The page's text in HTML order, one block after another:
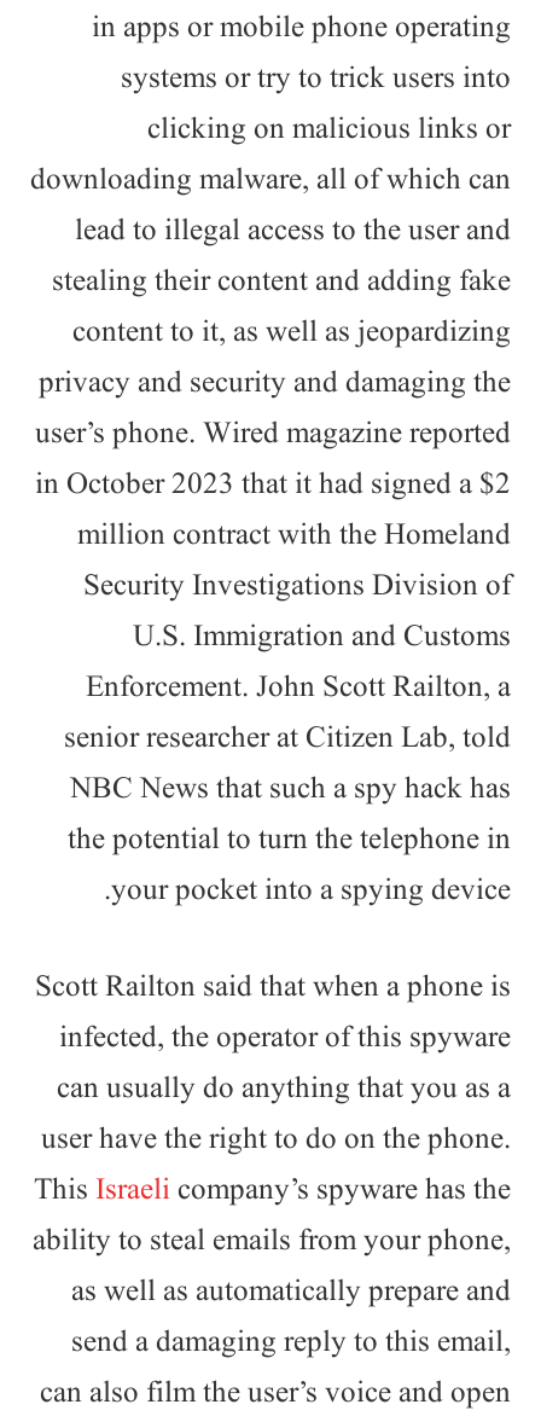
in apps or mobile phone operating
systems or try to trick users into
clicking on malicious links or
downloading malware, all of which can
lead to illegal access to the user and
stealing their content and adding fake
content to it, as well as jeopardizing
privacy and security and damaging the
user’s phone. Wired magazine reported
in October 2023 that it had signed a $2
million contract with the Homeland
Security Investigations Division of
U.S. Immigration and Customs
Enforcement. John Scott Railton, a
senior researcher at Citizen Lab, told
NBC News that such a spy hack has
the potential to turn the telephone in
your pocket into a spying device.
Scott Railton said that when a phone is
infected, the operator of this spyware
can usually do anything that you as a
user have the right to do on the phone.
This Israelicompany’s spyware has the
ability to steal emails from your phone,
as well as automatically prepare and
send a damaging reply to this email,
can also film the user’s voice and open